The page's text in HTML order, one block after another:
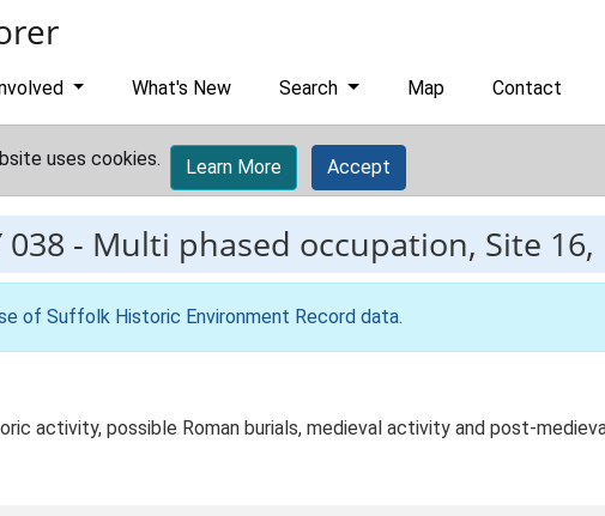
What's New Search Map Contact
uses cookies. Learn More Accept
038 - Multi phased occupation, Site
of Suffolk Historic Environment Record data.
activity, possible Roman burials, medieval activity and post-